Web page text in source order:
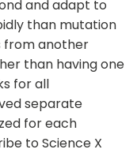
and adapt to
than mutation
from another
than having one
for all
separate
for each
to Science X